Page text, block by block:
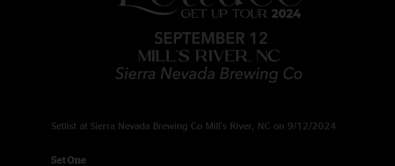
Setlist at Sierra Nevada Brewing Co Mill's River, NC on 9/12/2024
Set One